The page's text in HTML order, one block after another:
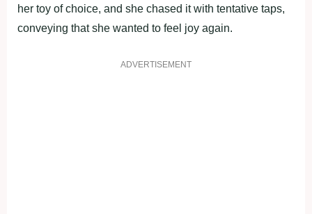
her toy of choice, and she chased it with tentative taps,
conveying that she wanted to feel joy again.
ADVERTISEMENT